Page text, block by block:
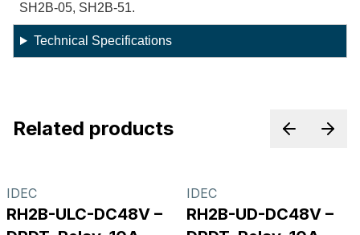
SH2B-05, SH2B-51.
Technical Specifications
Related products PreviousNext
IDEC
RH2B-ULC-DC48V –
IDEC
RH2B-UD-DC48V –